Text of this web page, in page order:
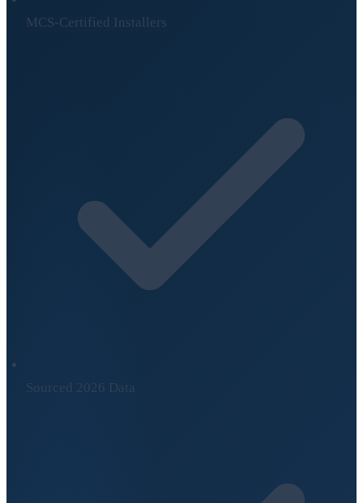
MCS-Certified Installers
Sourced 2026 Data